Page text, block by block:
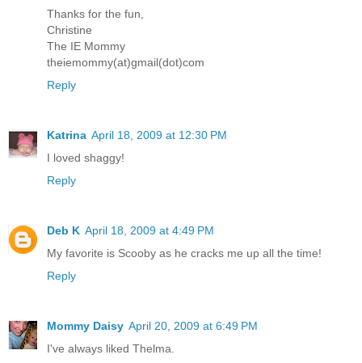
Thanks for the fun,
Christine
The IE Mommy
theiemommy(at)gmail(dot)com
Reply
Katrina April 18, 2009 at 12:30 PM
I loved shaggy!
Reply
Deb K April 18, 2009 at 4:49 PM
My favorite is Scooby as he cracks me up all the time!
Reply
Mommy Daisy April 20, 2009 at 6:49 PM
I've always liked Thelma.